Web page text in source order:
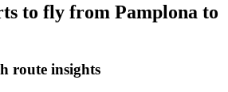
to fly from Pamplona to
route insights